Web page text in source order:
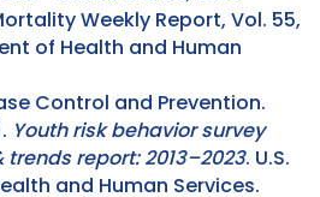
Weekly Report, Vol. 55,
of Health and Human
Control and Prevention.
Youth risk behavior survey
report: 2013–2023. U.S.
and Human Services.